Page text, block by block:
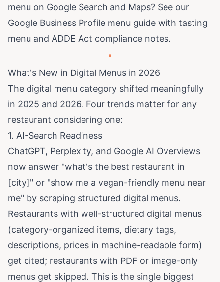
menu on Google Search and Maps? See our
Google Business Profile menu guide with tasting
menu and ADDE Act compliance notes.
What's New in Digital Menus in 2026
The digital menu category shifted meaningfully
in 2025 and 2026. Four trends matter for any
restaurant considering one:
1. AI-Search Readiness
ChatGPT, Perplexity, and Google AI Overviews
now answer "what's the best restaurant in
[city]" or "show me a vegan-friendly menu near
me" by scraping structured digital menus.
Restaurants with well-structured digital menus
(category-organized items, dietary tags,
descriptions, prices in machine-readable form)
get cited; restaurants with PDF or image-only
menus get skipped. This is the single biggest